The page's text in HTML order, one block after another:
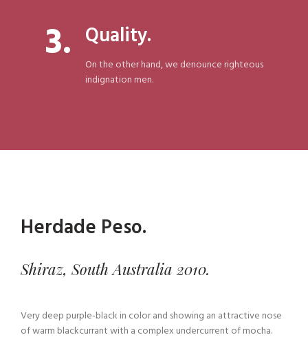
3. Quality.
On the other hand, we denounce righteous
indignation men.
Herdade Peso.
Shiraz, South Australia 2010.
Very deep purple-black in color and showing an attractive nose
of warm blackcurrant with a complex undercurrent of mocha.